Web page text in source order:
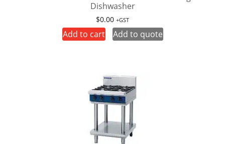
page
Dishwasher
$0.00 +GST
Add to cart Add to quote